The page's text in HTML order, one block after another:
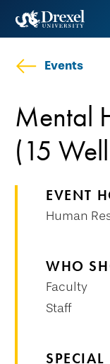
Skip
content
Events
Mental
(15
EVENT
Human
WHO
Faculty
Staff
SPECIAL